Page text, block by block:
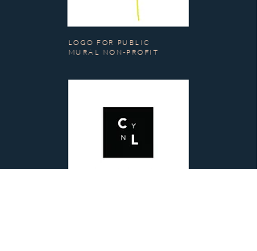
LOGO FOR PUBLIC
MURAL NON-PROFIT